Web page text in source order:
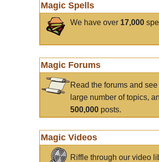
Magic Spells
We have over 17,000
Magic Forums
Read the forums and
large number of topics,
500,000 posts.
Magic Videos
Riffle through our video